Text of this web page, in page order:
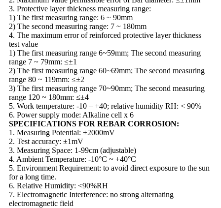
3. Protective layer thickness measuring range:
1) The first measuring range: 6 ~ 90mm
2) The second measuring range: 7 ~ 180mm
4. The maximum error of reinforced protective layer thickness
test value
1) The first measuring range 6~59mm; The second measuring
range 7 ~ 79mm: ≤±1
2) The first measuring range 60~69mm; The second measuring
range 80 ~ 119mm: ≤±2
3) The first measuring range 70~90mm; The second measuring
range 120 ~ 180mm: ≤±4
5. Work temperature: -10 – +40; relative humidity RH: < 90%
6. Power supply mode: Alkaline cell x 6
SPECIFICATIONS FOR REBAR CORROSION:
1. Measuring Potential: ±2000mV
2. Test accuracy: ±1mV
3. Measuring Space: 1-99cm (adjustable)
4. Ambient Temperature: -10°C ~ +40°C
5. Environment Requirement: to avoid direct exposure to the sun
for a long time.
6. Relative Humidity: <90%RH
7. Electromagnetic Interference: no strong alternating
electromagnetic field